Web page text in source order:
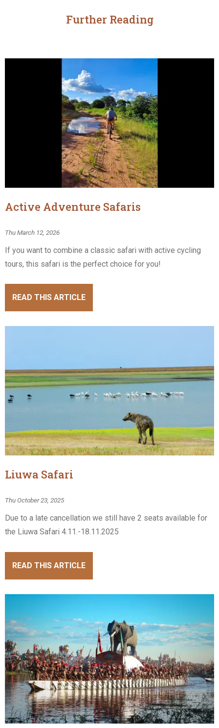
Further Reading
Active Adventure Safaris
Thu March 12, 2026
If you want to combine a classic safari with active cycling
tours, this safari is the perfect choice for you!
READ THIS ARTICLE
Liuwa Safari
Thu October 23, 2025
Due to a late cancellation we still have 2 seats available for
the Liuwa Safari 4.11.-18.11.2025
READ THIS ARTICLE